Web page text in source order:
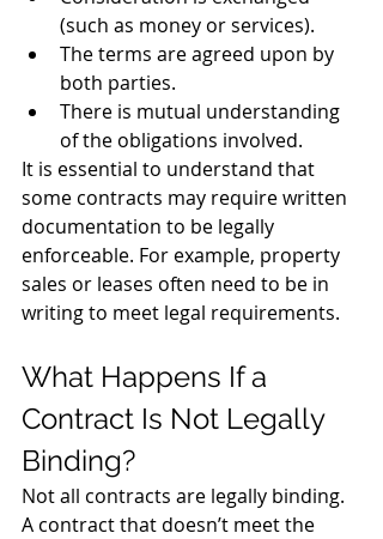
(such as money or services).
The terms are agreed upon by
both parties.
There is mutual understanding
of the obligations involved.
It is essential to understand that
some contracts may require written
documentation to be legally
enforceable. For example, property
sales or leases often need to be in
writing to meet legal requirements.
What Happens If a
Contract Is Not Legally
Binding?
Not all contracts are legally binding.
A contract that doesn’t meet the